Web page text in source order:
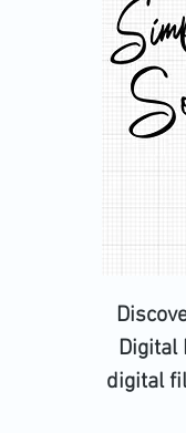
Digital
digital